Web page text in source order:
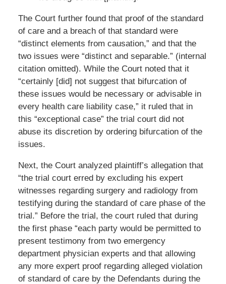
The Court further found that proof of the standard
of care and a breach of that standard were
“distinct elements from causation,” and that the
two issues were “distinct and separable.” (internal
citation omitted). While the Court noted that it
“certainly [did] not suggest that bifurcation of
these issues would be necessary or advisable in
every health care liability case,” it ruled that in
this “exceptional case” the trial court did not
abuse its discretion by ordering bifurcation of the
issues.
Next, the Court analyzed plaintiff’s allegation that
“the trial court erred by excluding his expert
witnesses regarding surgery and radiology from
testifying during the standard of care phase of the
trial.” Before the trial, the court ruled that during
the first phase “each party would be permitted to
present testimony from two emergency
department physician experts and that allowing
any more expert proof regarding alleged violation
of standard of care by the Defendants during the